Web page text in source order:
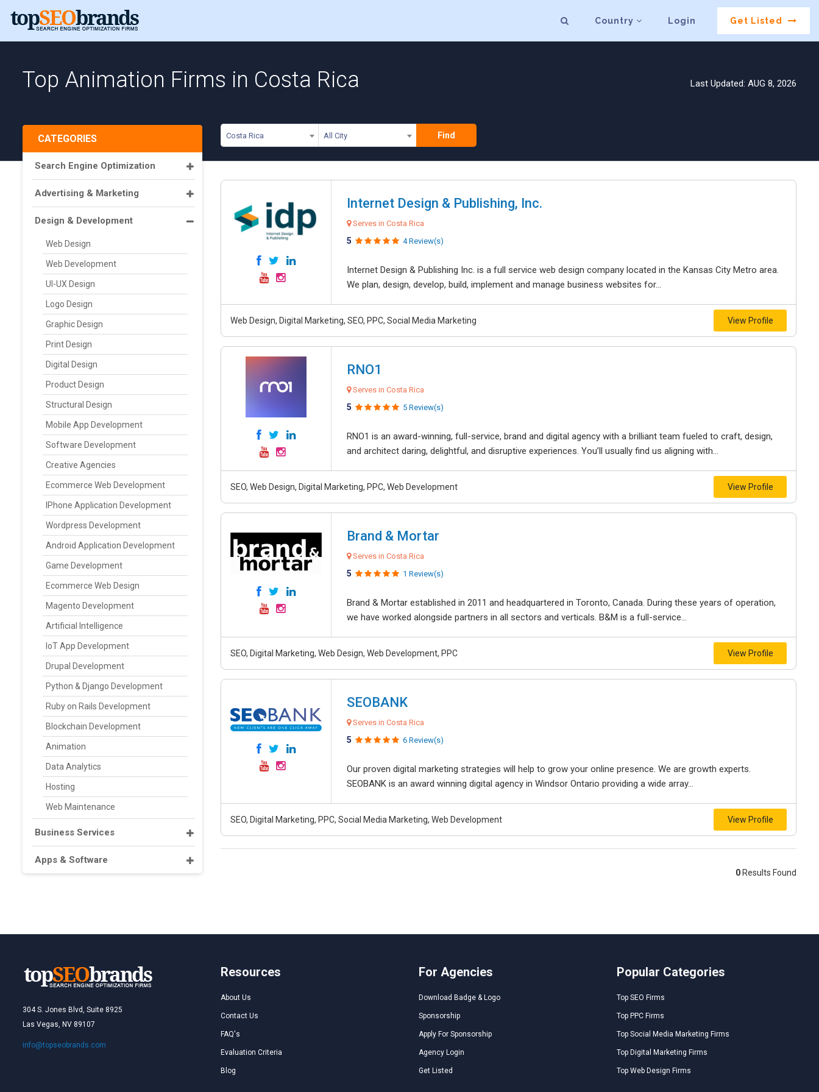
Country Login Get Listed
Top Animation Firms in Costa Rica Last Updated: AUG 8, 2026
Costa Rica All City Find
CATEGORIES
Search Engine Optimization
Advertising & Marketing
Design & Development
Web Design
Web Development
UI-UX Design
Logo Design
Graphic Design
Print Design
Digital Design
Product Design
Structural Design
Mobile App Development
Software Development
Creative Agencies
Ecommerce Web Development
IPhone Application Development
Wordpress Development
Android Application Development
Game Development
Ecommerce Web Design
Magento Development
Artificial Intelligence
IoT App Development
Drupal Development
Python & Django Development
Ruby on Rails Development
Blockchain Development
Animation
Data Analytics
Hosting
Web Maintenance
Business Services
Apps & Software
Internet Design & Publishing, Inc.
Serves in Costa Rica
5 4 Review(s)
Internet Design & Publishing Inc. is a full service web design company located in the Kansas City Metro area.
We plan, design, develop, build, implement and manage business websites for...
Web Design, Digital Marketing, SEO, PPC, Social Media Marketing View Profile
RNO1
Serves in Costa Rica
5 5 Review(s)
RNO1 is an award-winning, full-service, brand and digital agency with a brilliant team fueled to craft, design,
and architect daring, delightful, and disruptive experiences. You’ll usually find us aligning with...
SEO, Web Design, Digital Marketing, PPC, Web Development View Profile
Brand & Mortar
Serves in Costa Rica
5 1 Review(s)
Brand & Mortar established in 2011 and headquartered in Toronto, Canada. During these years of operation,
we have worked alongside partners in all sectors and verticals. B&M is a full-service...
SEO, Digital Marketing, Web Design, Web Development, PPC View Profile
SEOBANK
Serves in Costa Rica
5 6 Review(s)
Our proven digital marketing strategies will help to grow your online presence. We are growth experts.
SEOBANK is an award winning digital agency in Windsor Ontario providing a wide array...
SEO, Digital Marketing, PPC, Social Media Marketing, Web Development View Profile
0 Results Found
304 S. Jones Blvd, Suite 8925
Las Vegas, NV 89107
info@topseobrands.com
Resources
About Us
Contact Us
FAQ's
Evaluation Criteria
Blog
For Agencies
Download Badge & Logo
Sponsorship
Apply For Sponsorship
Agency Login
Get Listed
Popular Categories
Top SEO Firms
Top PPC Firms
Top Social Media Marketing Firms
Top Digital Marketing Firms
Top Web Design Firms